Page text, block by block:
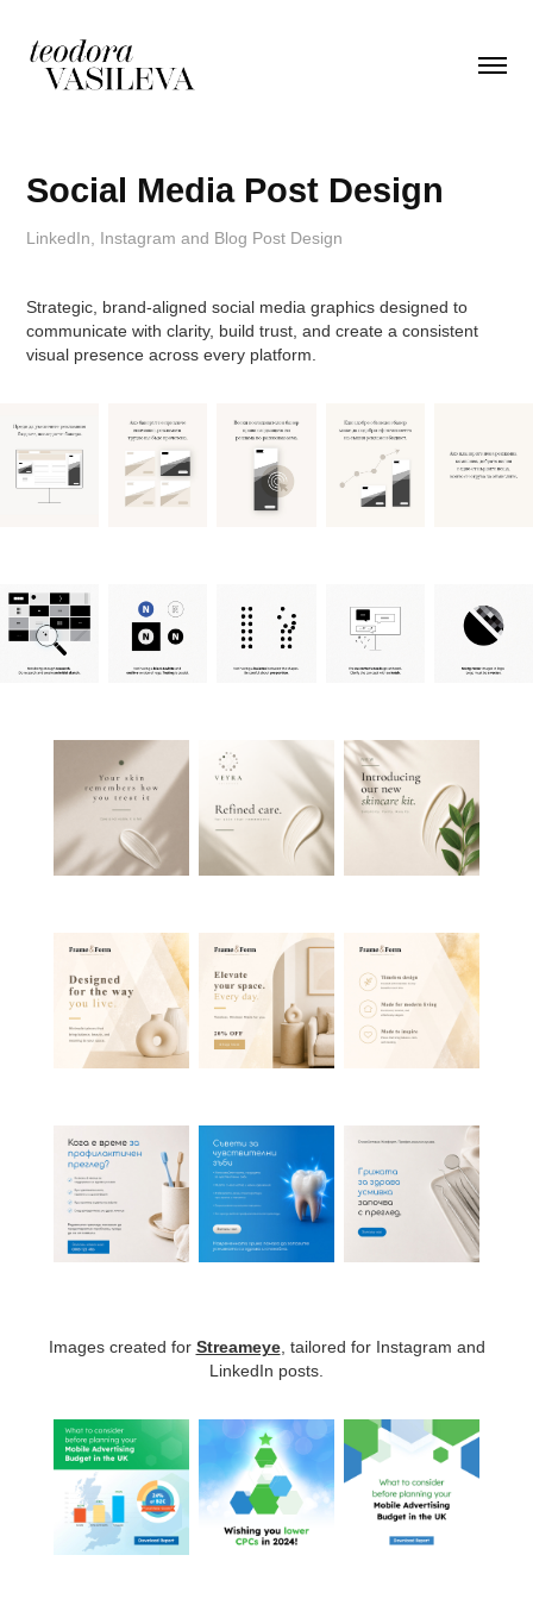
Social Media Post Design
LinkedIn, Instagram and Blog Post Design
Strategic, brand-aligned social media graphics designed to
communicate with clarity, build trust, and create a consistent
visual presence across every platform.
Images created for Streameye, tailored for Instagram and
LinkedIn posts.